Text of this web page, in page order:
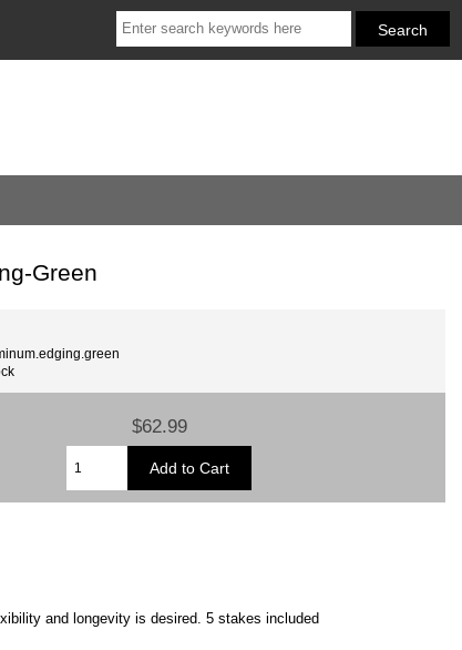
Green
$62.99
and longevity is desired. 5 stakes included